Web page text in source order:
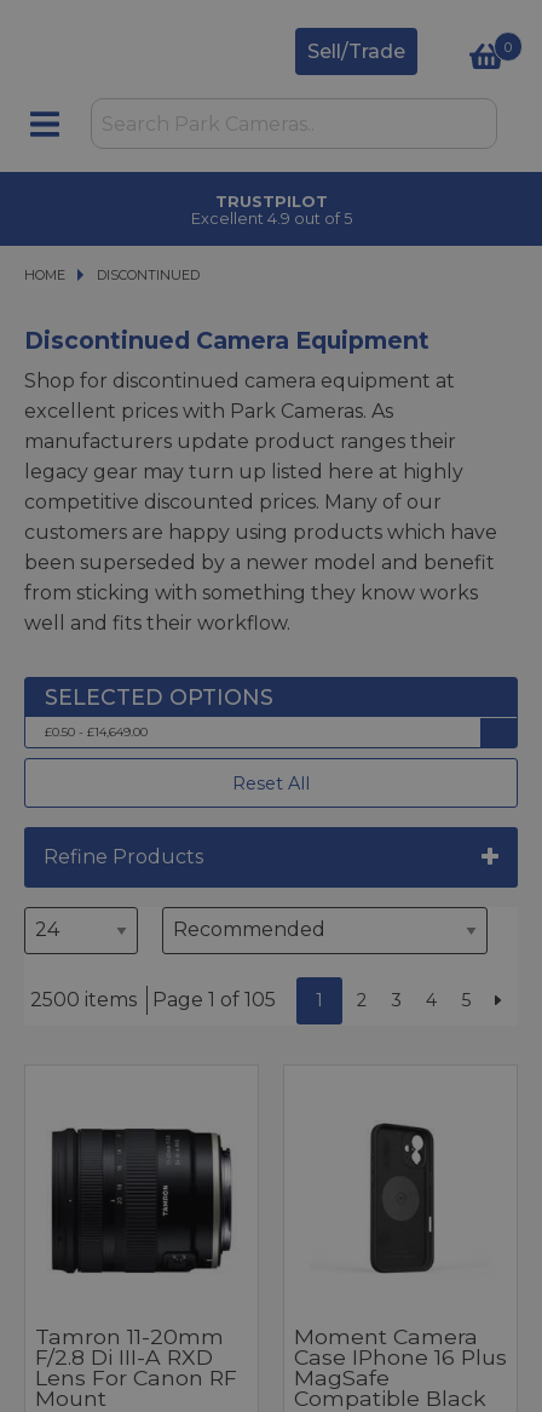
Sell/Trade 0
TRUSTPILOT
Excellent 4.9 out of 5
HOME DISCONTINUED
DISCONTINUED
Discontinued Camera Equipment
Shop for discontinued camera equipment at
excellent prices with Park Cameras. As
manufacturers update product ranges their
legacy gear may turn up listed here at highly
competitive discounted prices. Many of our
customers are happy using products which have
been superseded by a newer model and benefit
from sticking with something they know works
well and fits their workflow.
£0.50 - £14,649.00
Reset All
Refine Products
2500 items Page 1 of 105 1 2 3 4 5
Tamron 11-20mm
F/2.8 Di III-A RXD
Lens For Canon RF
Mount
Moment Camera
Case IPhone 16 Plus
MagSafe
Compatible Black